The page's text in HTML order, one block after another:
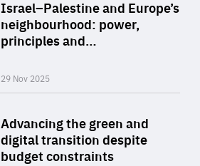
Israel–Palestine and Europe’s
neighbourhood: power,
principles and…
29 Nov 2025
Advancing the green and
digital transition despite
budget constraints